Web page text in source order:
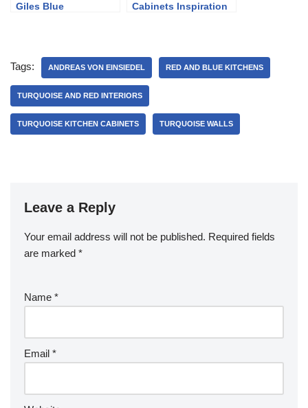
Giles Blue
Cabinets Inspiration
Tags: ANDREAS VON EINSIEDEL RED AND BLUE KITCHENS
TURQUOISE AND RED INTERIORS
TURQUOISE KITCHEN CABINETS TURQUOISE WALLS
Leave a Reply
Your email address will not be published. Required fields
are marked *
Name *
Email *